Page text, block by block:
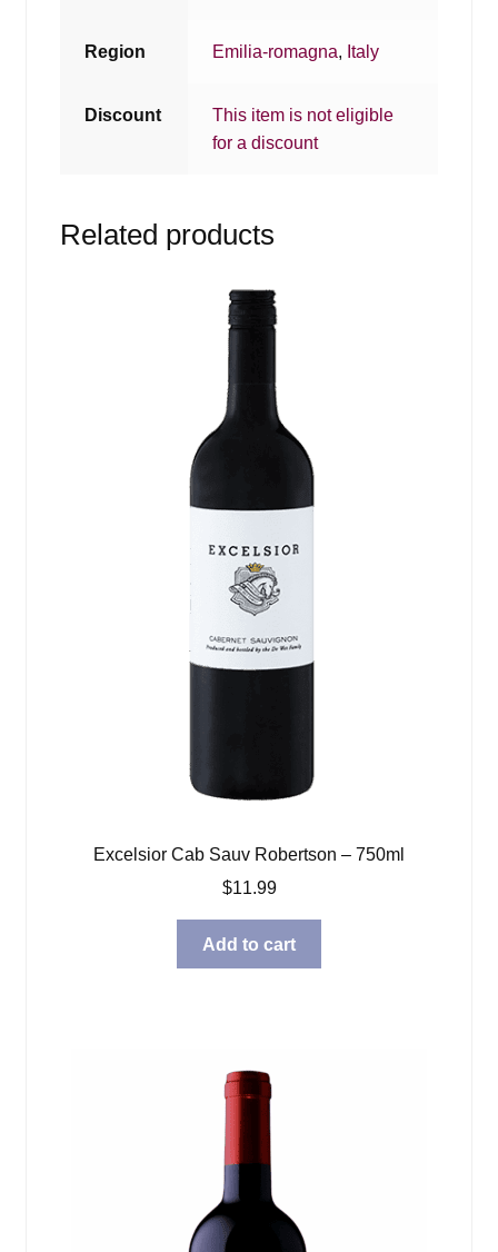
Region Emilia-romagna, Italy
Discount
This item is not eligible
for a discount
Related products
Excelsior Cab Sauv Robertson – 750ml
$11.99
Add to cart